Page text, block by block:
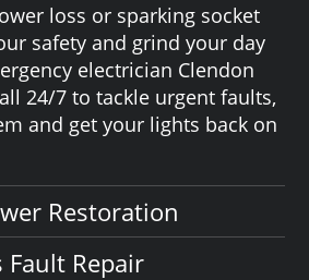
loss or sparking socket
safety and grind your day
electrician Clendon
24/7 to tackle urgent faults,
and get your lights back on
Restoration
Repair